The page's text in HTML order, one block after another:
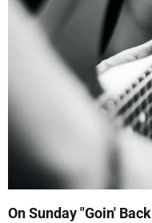
On Sunday "Goin'